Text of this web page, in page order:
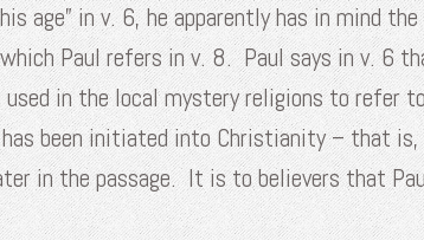
age” in v. 6, he apparently has in mind
Paul refers in v. 8. Paul says in v. 6
used in the local mystery religions to
been initiated into Christianity – that
in the passage. It is to believers that